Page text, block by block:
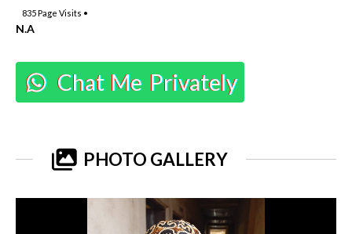
835Page Visits •
N.A
Chat Me Privately
PHOTO GALLERY